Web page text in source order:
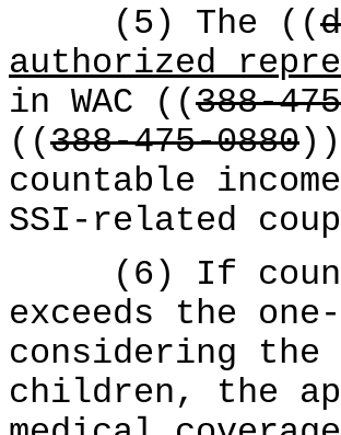
(5) The ((
authorized
in WAC ((388-
((388-475-0880))
countable
SSI-related
(6) If
exceeds the
considering the
children, the